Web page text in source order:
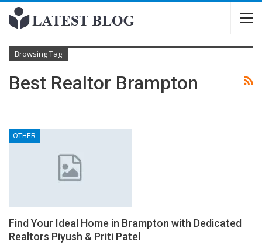
Browsing Tag
Best Realtor Brampton
OTHER
Find Your Ideal Home in Brampton with Dedicated
Realtors Piyush & Priti Patel